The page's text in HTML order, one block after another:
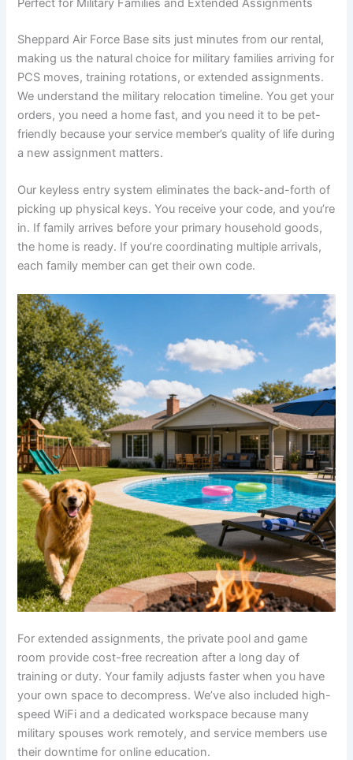
Perfect for Military Families and Extended Assignments
Sheppard Air Force Base sits just minutes from our rental,
making us the natural choice for military families arriving for
PCS moves, training rotations, or extended assignments.
We understand the military relocation timeline. You get your
orders, you need a home fast, and you need it to be pet-
friendly because your service member’s quality of life during
a new assignment matters.
Our keyless entry system eliminates the back-and-forth of
picking up physical keys. You receive your code, and you’re
in. If family arrives before your primary household goods,
the home is ready. If you’re coordinating multiple arrivals,
each family member can get their own code.
For extended assignments, the private pool and game
room provide cost-free recreation after a long day of
training or duty. Your family adjusts faster when you have
your own space to decompress. We’ve also included high-
speed WiFi and a dedicated workspace because many
military spouses work remotely, and service members use
their downtime for online education.